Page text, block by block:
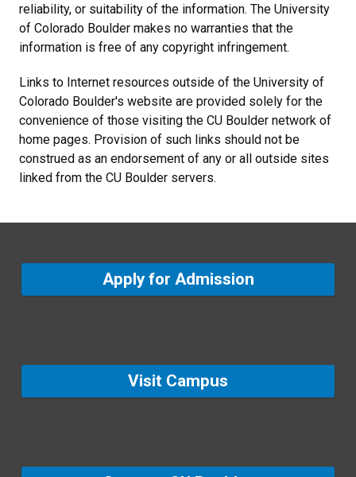
reliability, or suitability of the information. The University
of Colorado Boulder makes no warranties that the
information is free of any copyright infringement.
Links to Internet resources outside of the University of
Colorado Boulder's website are provided solely for the
convenience of those visiting the CU Boulder network of
home pages. Provision of such links should not be
construed as an endorsement of any or all outside sites
linked from the CU Boulder servers.
Apply for Admission
Visit Campus